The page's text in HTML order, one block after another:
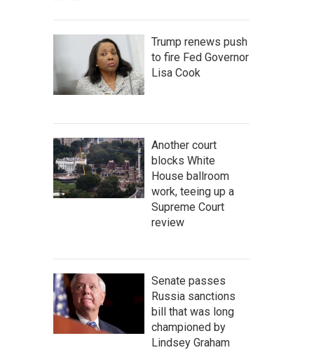
Trump renews push
to fire Fed Governor
Lisa Cook
Another court
blocks White
House ballroom
work, teeing up a
Supreme Court
review
Senate passes
Russia sanctions
bill that was long
championed by
Lindsey Graham